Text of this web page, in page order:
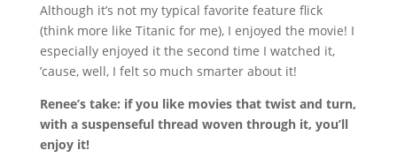
Although it’s not my typical favorite feature flick
(think more like Titanic for me), I enjoyed the movie! I
especially enjoyed it the second time I watched it,
’cause, well, I felt so much smarter about it!
Renee’s take: if you like movies that twist and turn,
with a suspenseful thread woven through it, you’ll
enjoy it!